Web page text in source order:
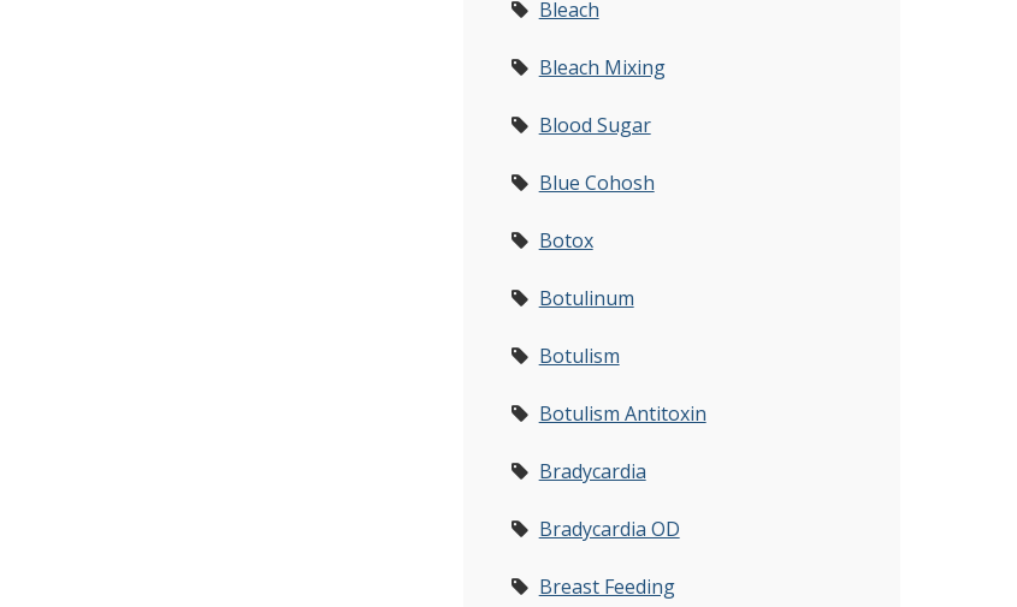
Bleach
Bleach Mixing
Blood Sugar
Blue Cohosh
Botox
Botulinum
Botulism
Botulism Antitoxin
Bradycardia
Bradycardia OD
Breast Feeding